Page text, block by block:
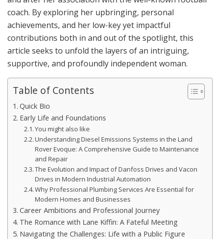
coach. By exploring her upbringing, personal
achievements, and her low-key yet impactful
contributions both in and out of the spotlight, this
article seeks to unfold the layers of an intriguing,
supportive, and profoundly independent woman.
Table of Contents
Quick Bio
Early Life and Foundations
You might also like
Understanding Diesel Emissions Systems in the Land
Rover Evoque: A Comprehensive Guide to Maintenance
and Repair
The Evolution and Impact of Danfoss Drives and Vacon
Drives in Modern Industrial Automation
Why Professional Plumbing Services Are Essential for
Modern Homes and Businesses
Career Ambitions and Professional Journey
The Romance with Lane Kiffin: A Fateful Meeting
Navigating the Challenges: Life with a Public Figure